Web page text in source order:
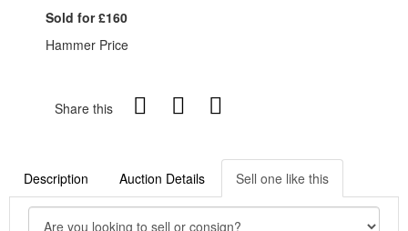
Sold for £160
Hammer Price
Share this
Description Auction Details Sell one like this